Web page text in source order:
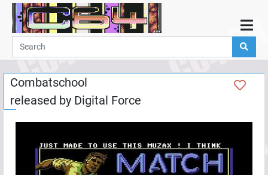
Home
Demos
Parties
Links
Programming
Guestbook
Add
Combatschool
released by Digital Force